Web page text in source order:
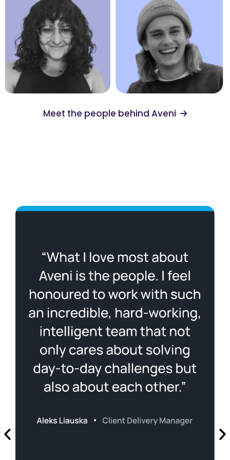
Meet the people behind Aveni